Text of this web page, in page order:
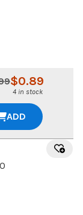
$0.89
4 in stock
ADD